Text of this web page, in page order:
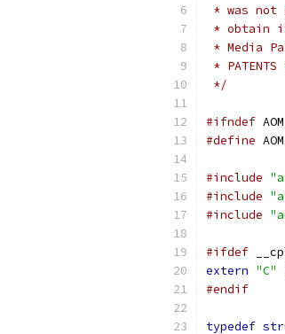
* was not
* obtain
* Media
*
*/
#ifndef
#define
#include
#include
#include
#ifdef
extern "C"
#endif
typedef